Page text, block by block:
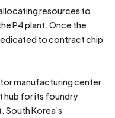
resources to
P4 plant. Once the
to contract chip
manufacturing center
hub for its foundry
South Korea’s